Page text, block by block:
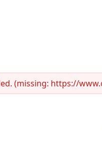
(missing: https://